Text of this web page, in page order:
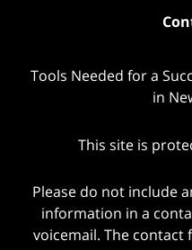
Tools Needed for a
in
This site is
Please do not include
information in a
voicemail. The